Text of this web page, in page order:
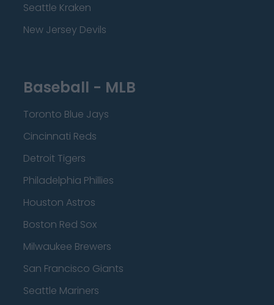
Seattle Kraken
New Jersey Devils
Baseball - MLB
Toronto Blue Jays
Cincinnati Reds
Detroit Tigers
Philadelphia Phillies
Houston Astros
Boston Red Sox
Milwaukee Brewers
San Francisco Giants
Seattle Mariners